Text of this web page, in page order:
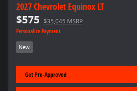
2027 Chevrolet Equinox LT
$575 $35,045 MSRP
Personalize Payment
New
Get Pre-Approved